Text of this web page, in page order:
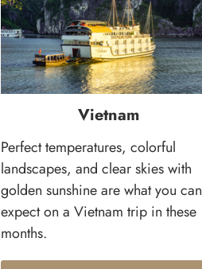
Vietnam
Perfect temperatures, colorful
landscapes, and clear skies with
golden sunshine are what you can
expect on a Vietnam trip in these
months.